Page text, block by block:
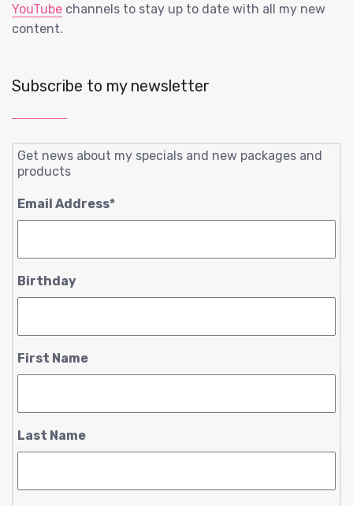
YouTube channels to stay up to date with all my new
content.
Subscribe to my newsletter
Get news about my specials and new packages and
products
Email Address*
Birthday
First Name
Last Name